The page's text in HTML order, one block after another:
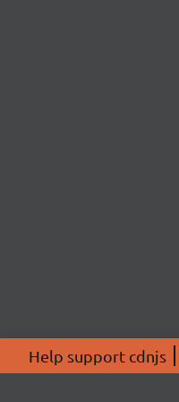
Help support cdnjs